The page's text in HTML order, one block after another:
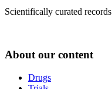
Scientifically curated records
About our content
Drugs